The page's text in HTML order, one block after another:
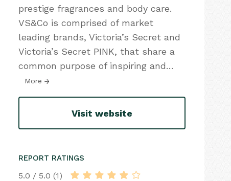
prestige fragrances and body care.
VS&Co is comprised of market
leading brands, Victoria’s Secret and
Victoria’s Secret PINK, that share a
common purpose of inspiring and…
More
Visit website
REPORT RATINGS
5.0 / 5.0 (1)